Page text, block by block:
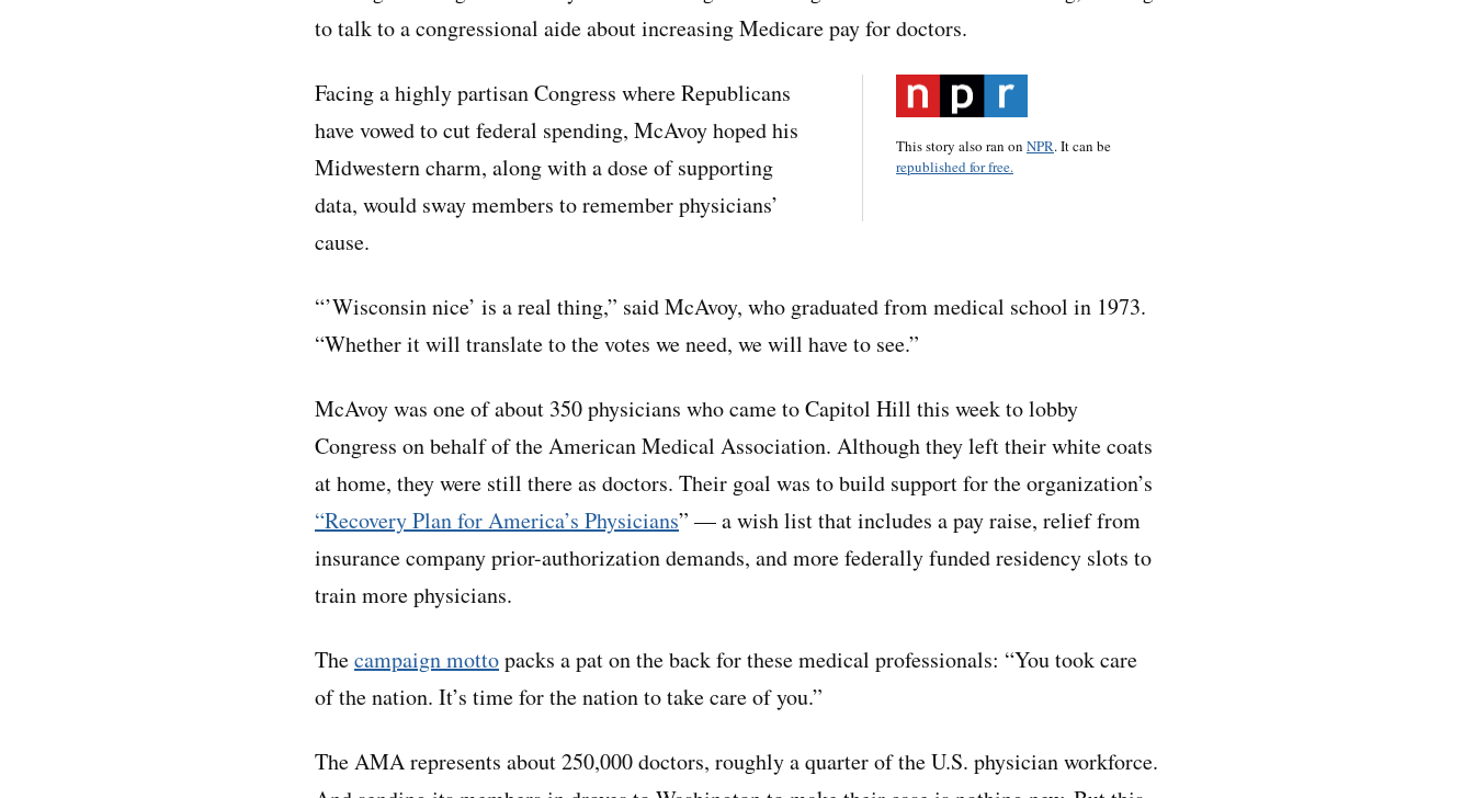
to talk to a congressional aide about increasing Medicare pay for doctors.
This story also ran on NPR. It can be
republished for free.
Facing a highly partisan Congress where Republicans
have vowed to cut federal spending, McAvoy hoped his
Midwestern charm, along with a dose of supporting
data, would sway members to remember physicians’
cause.
“’Wisconsin nice’ is a real thing,” said McAvoy, who graduated from medical school in 1973.
“Whether it will translate to the votes we need, we will have to see.”
McAvoy was one of about 350 physicians who came to Capitol Hill this week to lobby
Congress on behalf of the American Medical Association. Although they left their white coats
at home, they were still there as doctors. Their goal was to build support for the organization’s
“Recovery Plan for America’s Physicians” — a wish list that includes a pay raise, relief from
insurance company prior-authorization demands, and more federally funded residency slots to
train more physicians.
Thecampaign mottopacks a pat on the back for these medical professionals: “You took care
of the nation. It’s time for the nation to take care of you.”
The AMA represents about 250,000 doctors, roughly a quarter of the U.S. physician workforce.